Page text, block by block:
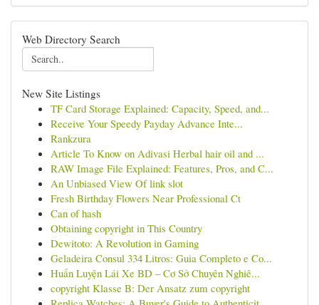
Web Directory Search
New Site Listings
TF Card Storage Explained: Capacity, Speed, and...
Receive Your Speedy Payday Advance Inte...
Rankzura
Article To Know on Adivasi Herbal hair oil and ...
RAW Image File Explained: Features, Pros, and C...
An Unbiased View Of link slot
Fresh Birthday Flowers Near Professional Ct
Can of hash
Obtaining copyright in This Country
Dewitoto: A Revolution in Gaming
Geladeira Consul 334 Litros: Guia Completo e Co...
Huấn Luyện Lái Xe BD – Cơ Sở Chuyên Nghiê...
copyright Klasse B: Der Ansatz zum copyright